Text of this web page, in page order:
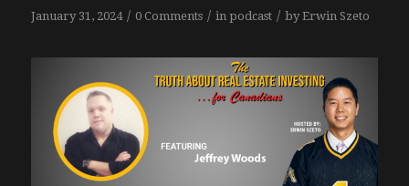
January 31, 2024 / 0 Comments / in podcast / byErwin Szeto